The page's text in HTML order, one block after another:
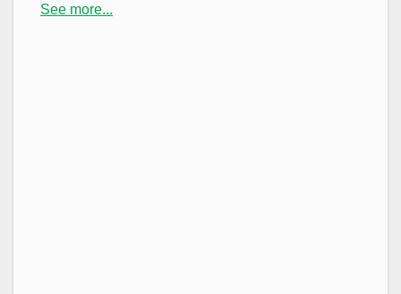
See more...